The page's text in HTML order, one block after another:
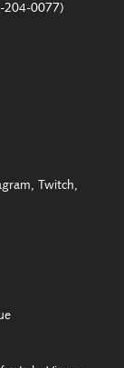
204-0077)
Twitch